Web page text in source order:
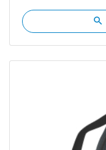
search